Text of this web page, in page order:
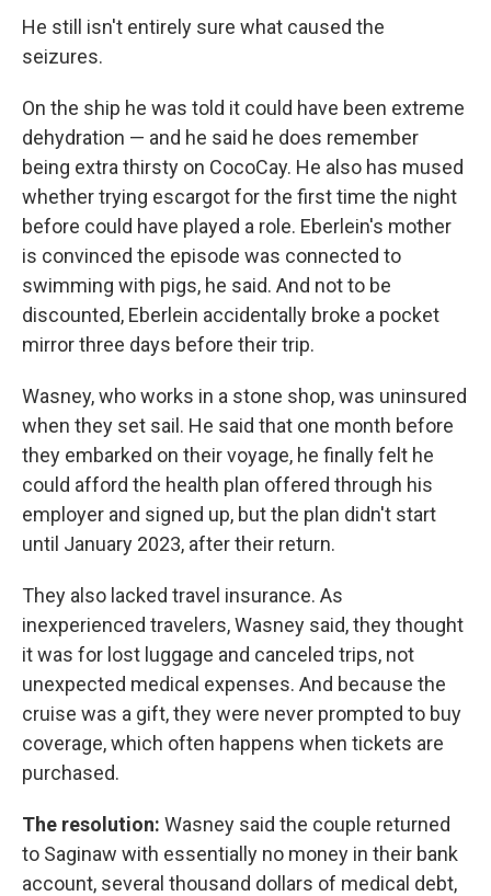
He still isn't entirely sure what caused the
seizures.
On the ship he was told it could have been extreme
dehydration — and he said he does remember
being extra thirsty on CocoCay. He also has mused
whether trying escargot for the first time the night
before could have played a role. Eberlein's mother
is convinced the episode was connected to
swimming with pigs, he said. And not to be
discounted, Eberlein accidentally broke a pocket
mirror three days before their trip.
Wasney, who works in a stone shop, was uninsured
when they set sail. He said that one month before
they embarked on their voyage, he finally felt he
could afford the health plan offered through his
employer and signed up, but the plan didn't start
until January 2023, after their return.
They also lacked travel insurance. As
inexperienced travelers, Wasney said, they thought
it was for lost luggage and canceled trips, not
unexpected medical expenses. And because the
cruise was a gift, they were never prompted to buy
coverage, which often happens when tickets are
purchased.
The resolution: Wasney said the couple returned
to Saginaw with essentially no money in their bank
account, several thousand dollars of medical debt,